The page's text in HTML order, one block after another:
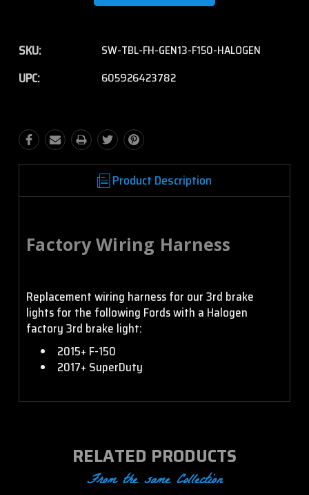
SKU: SW-TBL-FH-GEN13-F150-HALOGEN
UPC: 605926423782
Product Description
Factory Wiring Harness
Replacement wiring harness for our 3rd brake
lights for the following Fords with a Halogen
factory 3rd brake light:
2015+ F-150
2017+ SuperDuty
RELATED PRODUCTS
From the same Collection